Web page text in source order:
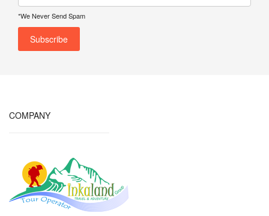
*We Never Send Spam
COMPANY